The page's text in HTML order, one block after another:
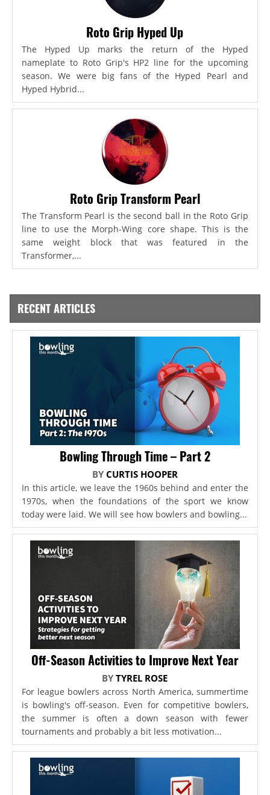
Roto Grip Hyped Up
The Hyped Up marks the return of the Hyped
nameplate to Roto Grip's HP2 line for the upcoming
season. We were big fans of the Hyped Pearl and
Hyped Hybrid...
Roto Grip Transform Pearl
The Transform Pearl is the second ball in the Roto Grip
line to use the Morph-Wing core shape. This is the
same weight block that was featured in the
Transformer,...
RECENT ARTICLES
Bowling Through Time – Part 2
BY CURTIS HOOPER
In this article, we leave the 1960s behind and enter the
1970s, when the foundations of the sport we know
today were laid. We will see how bowlers and bowling...
Off-Season Activities to Improve Next Year
BYTYREL ROSE
For league bowlers across North America, summertime
is bowling's off-season. Even for competitive bowlers,
the summer is often a down season with fewer
tournaments and probably a bit less motivation...